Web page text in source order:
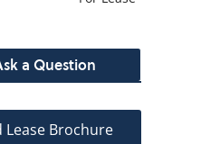
a Question
Lease Brochure